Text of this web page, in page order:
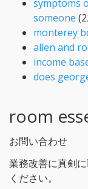
symptoms
someone
monterey
allen and
income
does
room
お問い合わせ
業務改善に真剣
ください。